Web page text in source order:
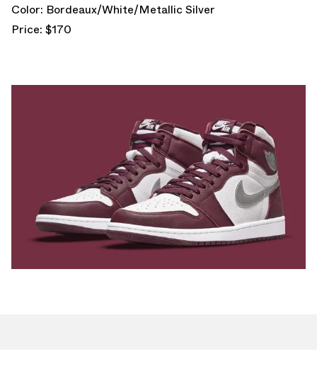
Color: Bordeaux/White/Metallic Silver
Price: $170